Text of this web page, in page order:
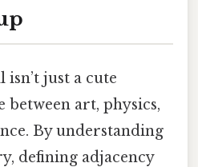
just a cute
between art, physics,
By understanding
defining adjacency